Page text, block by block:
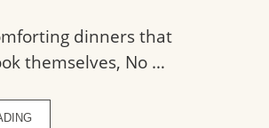
dinners that
themselves, No …